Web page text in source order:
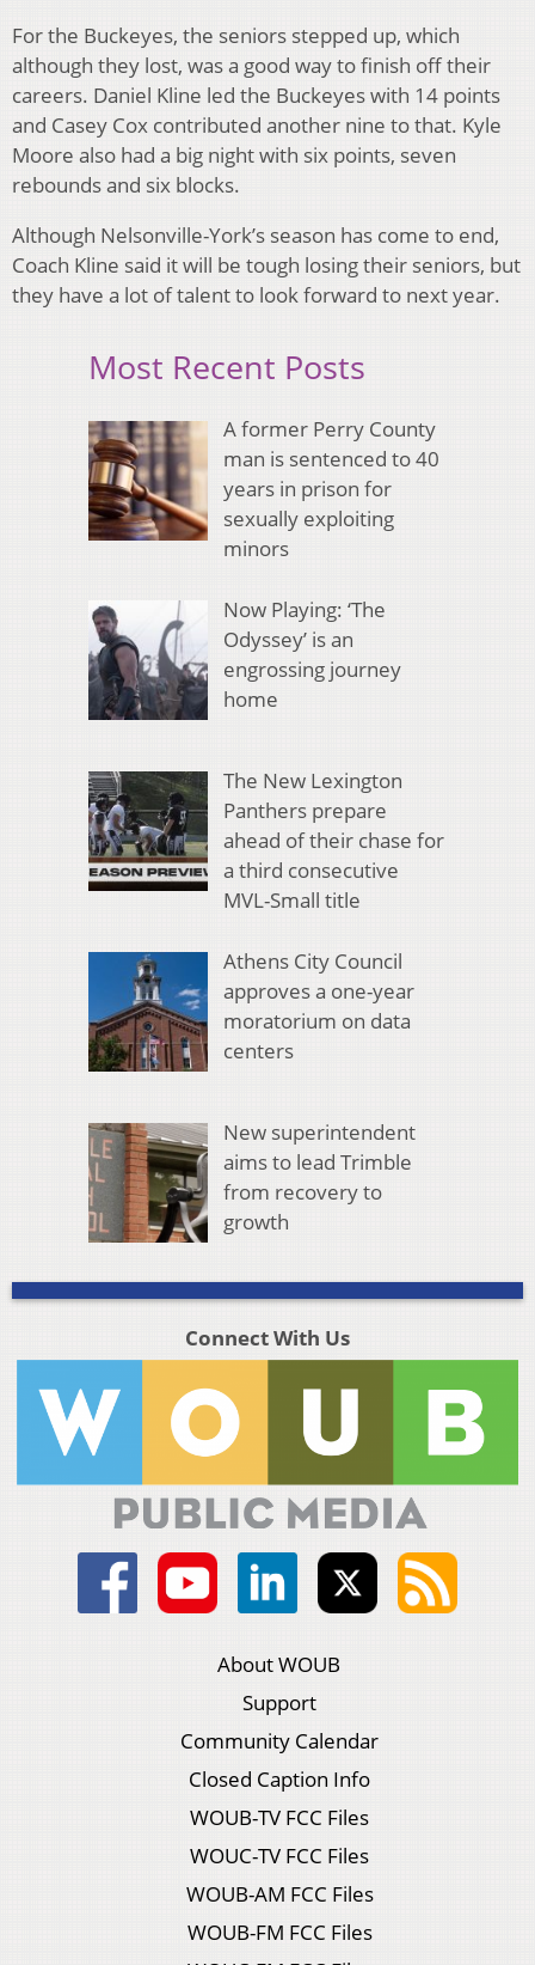
For the Buckeyes, the seniors stepped up, which
although they lost, was a good way to finish off their
careers. Daniel Kline led the Buckeyes with 14 points
and Casey Cox contributed another nine to that. Kyle
Moore also had a big night with six points, seven
rebounds and six blocks.
Although Nelsonville-York’s season has come to end,
Coach Kline said it will be tough losing their seniors, but
they have a lot of talent to look forward to next year.
Most Recent Posts
A former Perry County
man is sentenced to 40
years in prison for
sexually exploiting
minors
Now Playing: ‘The
Odyssey’ is an
engrossing journey
home
The New Lexington
Panthers prepare
ahead of their chase for
a third consecutive
MVL-Small title
Athens City Council
approves a one-year
moratorium on data
centers
New superintendent
aims to lead Trimble
from recovery to
growth
Connect With Us
About WOUB
Support
Community Calendar
Closed Caption Info
WOUB-TV FCC Files
WOUC-TV FCC Files
WOUB-AM FCC Files
WOUB-FM FCC Files